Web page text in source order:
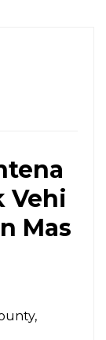
Vehi
Mas